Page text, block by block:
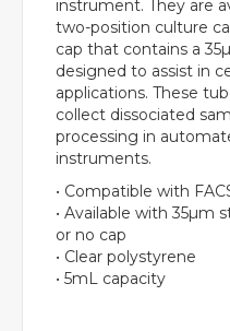
instrument. They are
two-position culture
cap that contains a
designed to assist in
applications. These
collect dissociated
processing in
instruments.
• Compatible with
• Available with 35µm
or no cap
• Clear polystyrene
• 5mL capacity